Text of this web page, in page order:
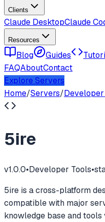
Clients
Claude DesktopClaude
Resources
Blog Guides
FAQAboutContact
Explore Servers
Home/Servers/
5ire
v1.0.0•Developer Tools•
5ire is a cross-platform
compatible with major
knowledge base and